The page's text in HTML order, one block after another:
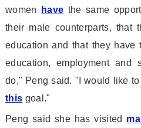
women
have the same
their male counterparts, that
education and that they have
education, employment and
do," Peng said. "I would like
this goal."
Peng said she has visited